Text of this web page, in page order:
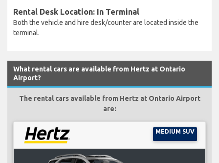
Rental Desk Location: In Terminal
Both the vehicle and hire desk/counter are located inside the
terminal.
What rental cars are available from Hertz at Ontario
Airport?
The rental cars available from Hertz at Ontario Airport
are:
MEDIUM SUV